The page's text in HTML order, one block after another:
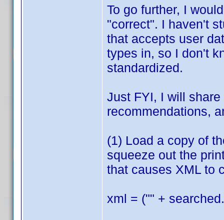
To go further, I
"correct". I haven't
that accepts user
types in, so I don't
standardized.
Just FYI, I will
recommendations,
(1) Load a copy of
squeeze out the
that causes XML to
xml = ("" +